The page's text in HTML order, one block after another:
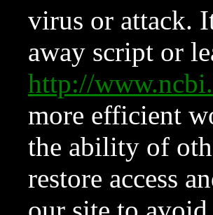
virus or attack.
away script or
http://
more efficient
the ability of
restore access